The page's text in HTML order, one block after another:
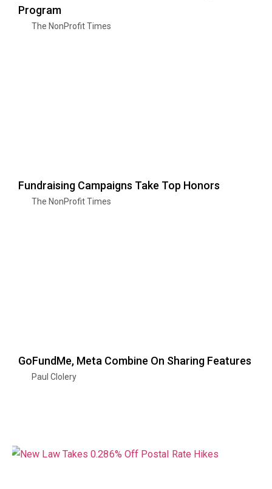
Program
The NonProfit Times
Fundraising Campaigns Take Top Honors
The NonProfit Times
GoFundMe, Meta Combine On Sharing Features
Paul Clolery